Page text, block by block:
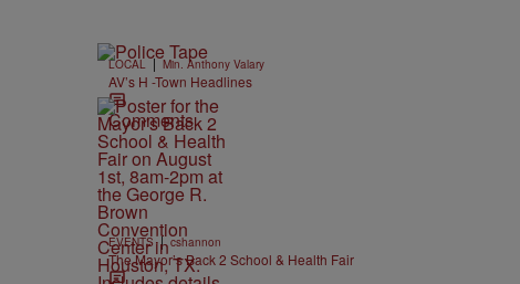
LOCAL | Min. Anthony Valary
AV’s H -Town Headlines
Comments
EVENTS | cshannon
The Mayor’s Back 2 School & Health Fair